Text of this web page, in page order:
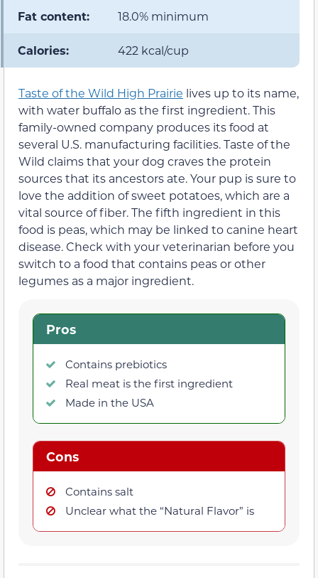
Fat content: 18.0% minimum
Calories: 422 kcal/cup
Taste of the Wild High Prairie lives up to its name,
with water buffalo as the first ingredient. This
family-owned company produces its food at
several U.S. manufacturing facilities. Taste of the
Wild claims that your dog craves the protein
sources that its ancestors ate. Your pup is sure to
love the addition of sweet potatoes, which are a
vital source of fiber. The fifth ingredient in this
food is peas, which may be linked to canine heart
disease. Check with your veterinarian before you
switch to a food that contains peas or other
legumes as a major ingredient.
Pros
Contains prebiotics
Real meat is the first ingredient
Made in the USA
Cons
Contains salt
Unclear what the “Natural Flavor” is